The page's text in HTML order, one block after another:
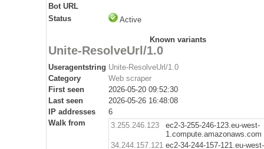
Bot URL
Status
Active
Known variants
Unite-ResolveUrl/1.0
Useragentstring Unite-ResolveUrl/1.0
Category
Web scraper
First seen
2026-05-20 09:52:30
Last seen
2026-05-26 16:48:08
IP addresses
6
Walk from
3.255.246.123
ec2-3-255-246-123.eu-west-
1.compute.amazonaws.com
34.244.157.121 ec2-34-244-157-121.eu-west-